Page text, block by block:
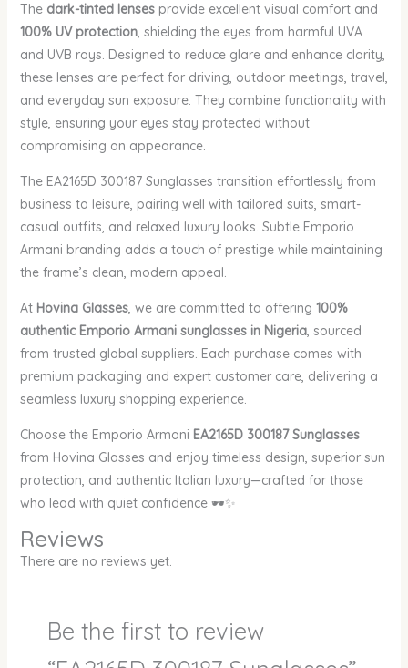
The dark-tinted lensesprovide excellent visual comfort and
100% UV protection, shielding the eyes from harmful UVA
and UVB rays. Designed to reduce glare and enhance clarity,
these lenses are perfect for driving, outdoor meetings, travel,
and everyday sun exposure. They combine functionality with
style, ensuring your eyes stay protected without
compromising on appearance.
The EA2165D 300187 Sunglasses transition effortlessly from
business to leisure, pairing well with tailored suits, smart-
casual outfits, and relaxed luxury looks. Subtle Emporio
Armani branding adds a touch of prestige while maintaining
the frame’s clean, modern appeal.
At Hovina Glasses, we are committed to offering 100%
authentic Emporio Armani sunglasses in Nigeria, sourced
from trusted global suppliers. Each purchase comes with
premium packaging and expert customer care, delivering a
seamless luxury shopping experience.
Choose the Emporio Armani EA2165D 300187 Sunglasses
from Hovina Glasses and enjoy timeless design, superior sun
protection, and authentic Italian luxury—crafted for those
who lead with quiet confidence 🕶️✨
Reviews
There are no reviews yet.
Be the first to review